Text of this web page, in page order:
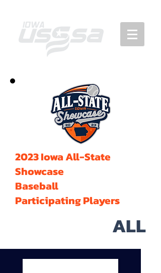
2023 Iowa All-State
Showcase
Baseball
Participating Players
ALL